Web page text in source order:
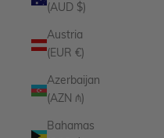
(AUD $)
Austria
(EUR €)
Azerbaijan
(AZN ₼)
Bahamas